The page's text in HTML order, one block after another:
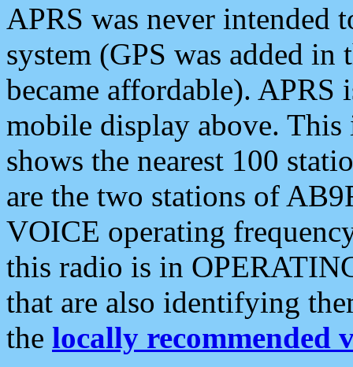
APRS was never intended
system (GPS was added
became affordable). APRS
mobile display above.
shows the nearest 100
are the two stations of
VOICE operating
this radio is in
that are also identifying
the locally recommended